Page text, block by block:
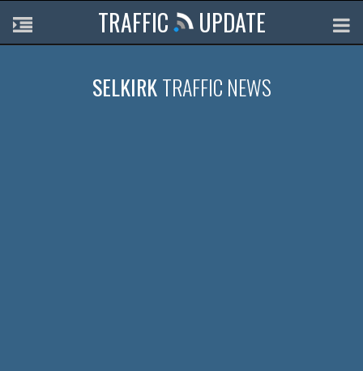
TRAFFIC UPDATE
SELKIRKTRAFFIC NEWS